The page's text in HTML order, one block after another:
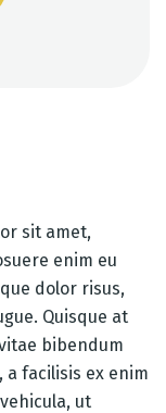
sit amet,
enim eu
dolor risus,
Quisque at
bibendum
facilisis ex enim
ut